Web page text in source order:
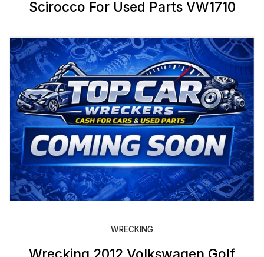
Scirocco For Used Parts VW1710
WRECKING
Wrecking 2012 Volkswagen Golf